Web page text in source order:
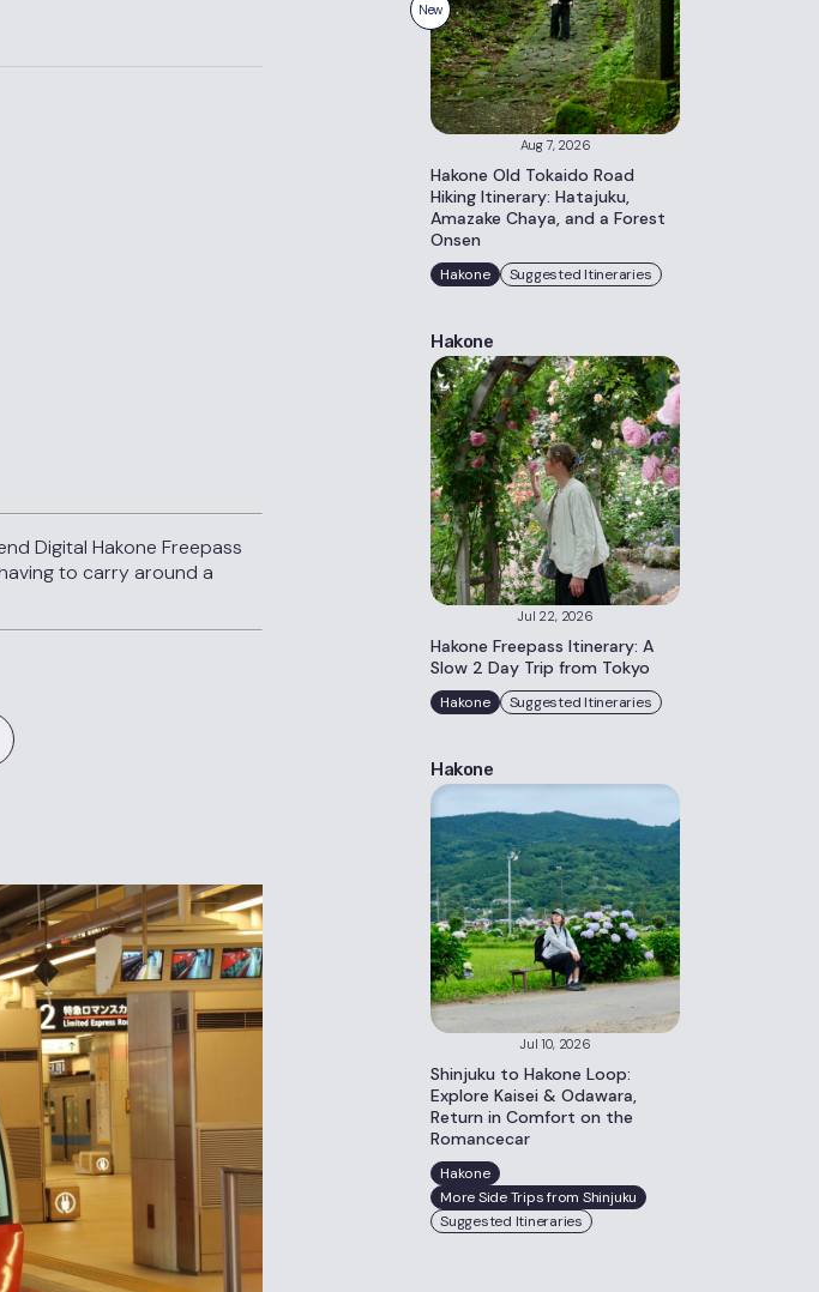
Digital Hakone Freepass
to carry around a
New
Aug 7, 2026
Hakone Old Tokaido Road
Hiking Itinerary: Hatajuku,
Amazake Chaya, and a Forest
Onsen
Hakone Suggested Itineraries
Hakone
Jul 22, 2026
Hakone Freepass Itinerary: A
Slow 2 Day Trip from Tokyo
Hakone Suggested Itineraries
Hakone
Jul 10, 2026
Shinjuku to Hakone Loop:
Explore Kaisei & Odawara,
Return in Comfort on the
Romancecar
Hakone
More Side Trips from Shinjuku
Suggested Itineraries